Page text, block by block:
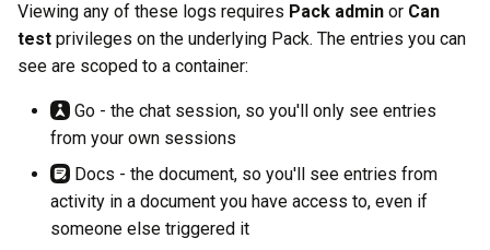
a
Adding log messages
Reading the logs
Invocations
Entries
Viewing any of these logs requires Pack admin or Can
test privileges on the underlying Pack. The entries you can
see are scoped to a container:
Go - the chat session, so you'll only see entries
from your own sessions
Docs - the document, so you'll see entries from
activity in a document you have access to, even if
someone else triggered it